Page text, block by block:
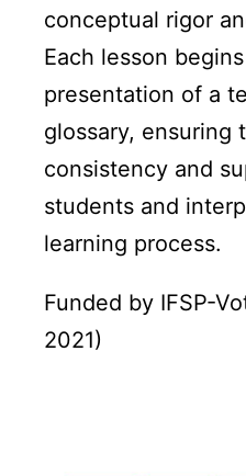
conceptual rigor
Each lesson
presentation of a
glossary, ensuring
consistency and
students and
learning process.
Funded by IFSP-
2021)